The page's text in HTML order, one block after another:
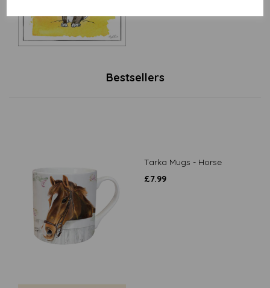
Bestsellers
Tarka Mugs - Horse
£7.99